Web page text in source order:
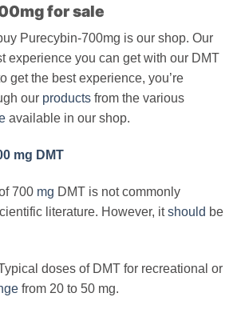
for sale
Purecybin-700mg is our shop. Our
experience you can get with our DMT
get the best experience, you’re
our products from the various
available in our shop.
mg DMT
700 mg DMT is not commonly
literature. However, itshould be
doses of DMT for recreational or
from 20 to 50 mg.